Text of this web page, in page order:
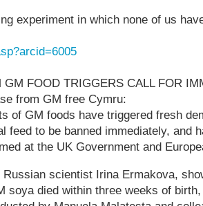
experiment in which none of us
FOOD TRIGGERS CALL FOR
from GM free Cymru:
of GM foods have triggered fresh
feed to be banned immediately, and
at the UK Government and
scientist Irina Ermakova,
soya died within three weeks of